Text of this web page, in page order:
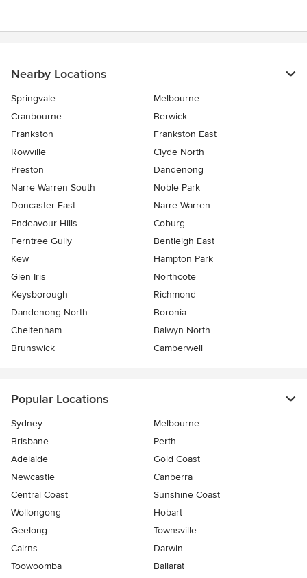
Nearby Locations
Springvale
Melbourne
Cranbourne
Berwick
Frankston
Frankston East
Rowville
Clyde North
Preston
Dandenong
Narre Warren South
Noble Park
Doncaster East
Narre Warren
Endeavour Hills
Coburg
Ferntree Gully
Bentleigh East
Kew
Hampton Park
Glen Iris
Northcote
Keysborough
Richmond
Dandenong North
Boronia
Cheltenham
Balwyn North
Brunswick
Camberwell
Popular Locations
Sydney
Melbourne
Brisbane
Perth
Adelaide
Gold Coast
Newcastle
Canberra
Central Coast
Sunshine Coast
Wollongong
Hobart
Geelong
Townsville
Cairns
Darwin
Toowoomba
Ballarat